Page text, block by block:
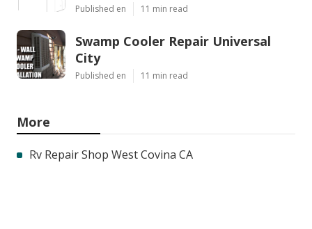
Published en 11 min read
Swamp Cooler Repair Universal
City
Published en 11 min read
More
Rv Repair Shop West Covina CA